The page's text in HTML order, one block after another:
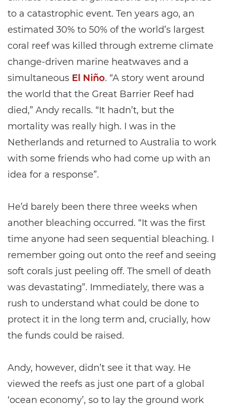
to a catastrophic event. Ten years ago, an
estimated 30% to 50% of the world’s largest
coral reef was killed through extreme climate
change-driven marine heatwaves and a
simultaneous El Niño. “A story went around
the world that the Great Barrier Reef had
died,” Andy recalls. “It hadn’t, but the
mortality was really high. I was in the
Netherlands and returned to Australia to work
with some friends who had come up with an
idea for a response”.
He’d barely been there three weeks when
another bleaching occurred. “It was the first
time anyone had seen sequential bleaching. I
remember going out onto the reef and seeing
soft corals just peeling off. The smell of death
was devastating”. Immediately, there was a
rush to understand what could be done to
protect it in the long term and, crucially, how
the funds could be raised.
Andy, however, didn’t see it that way. He
viewed the reefs as just one part of a global
‘ocean economy’, so to lay the ground work